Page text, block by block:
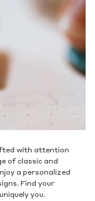
with attention
of classic and
a personalized
Find your
you.